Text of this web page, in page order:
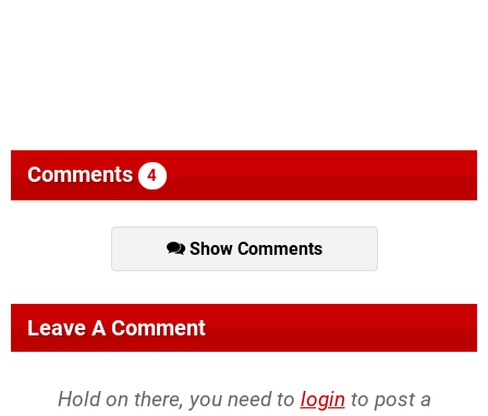
Comments 4
Show Comments
Leave A Comment
Hold on there, you need to login to post a